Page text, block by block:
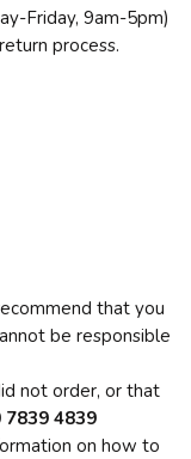
Friday, 9am-5pm)
process.
that you
be responsible
not order, or that
7839 4839
on how to